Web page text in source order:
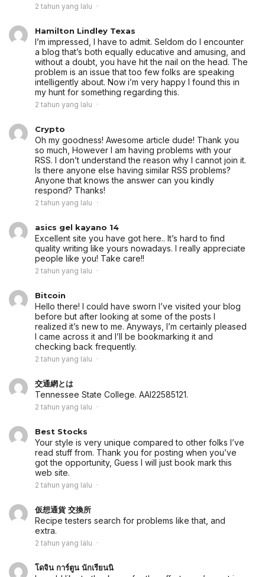
2 tahun yang lalu
Hamilton Lindley Texas
I’m impressed, I have to admit. Seldom do I encounter
a blog that’s both equally educative and amusing, and
without a doubt, you have hit the nail on the head. The
problem is an issue that too few folks are speaking
intelligently about. Now i’m very happy I found this in
my hunt for something regarding this.
2 tahun yang lalu
Crypto
Oh my goodness! Awesome article dude! Thank you
so much, However I am having problems with your
RSS. I don’t understand the reason why I cannot join it.
Is there anyone else having similar RSS problems?
Anyone that knows the answer can you kindly
respond? Thanks!
2 tahun yang lalu
asics gel kayano 14
Excellent site you have got here.. It’s hard to find
quality writing like yours nowadays. I really appreciate
people like you! Take care!!
2 tahun yang lalu
Bitcoin
Hello there! I could have sworn I’ve visited your blog
before but after looking at some of the posts I
realized it’s new to me. Anyways, I’m certainly pleased
I came across it and I’ll be bookmarking it and
checking back frequently.
2 tahun yang lalu
交通網とは
Tennessee State College. AAI22585121.
2 tahun yang lalu
Best Stocks
Your style is very unique compared to other folks I’ve
read stuff from. Thank you for posting when you’ve
got the opportunity, Guess I will just book mark this
web site.
2 tahun yang lalu
仮想通貨 交換所
Recipe testers search for problems like that, and
extra.
2 tahun yang lalu
โดจิน การ์ตูน นักเรียนนิ